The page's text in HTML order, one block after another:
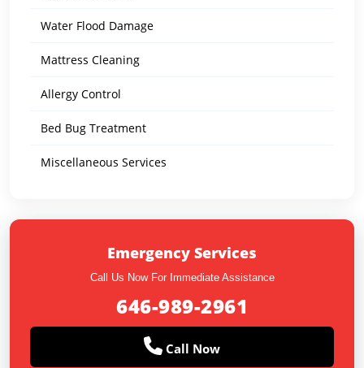
Water Flood Damage
Mattress Cleaning
Allergy Control
Bed Bug Treatment
Miscellaneous Services
Emergency Services
Call Us Now For Immediate Assistance
646-989-2961
Call Now